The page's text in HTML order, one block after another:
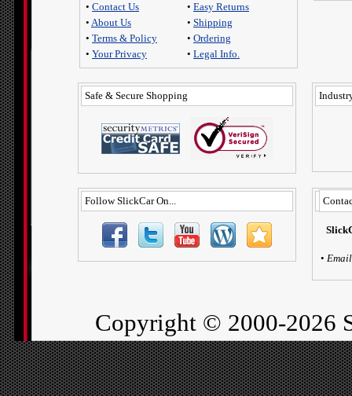
• Contact Us
• About Us
• Terms & Policy
• Your Privacy
• Easy Returns
• Shipping
• Ordering
• Legal Info.
Safe & Secure Shopping
Follow SlickCar On...
• Email
Copyright © 2000-2026